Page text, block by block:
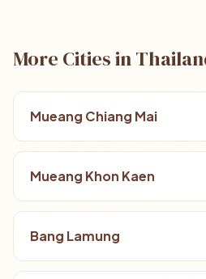
More Cities in
Mueang Chiang Mai
Mueang Khon Kaen
Bang Lamung